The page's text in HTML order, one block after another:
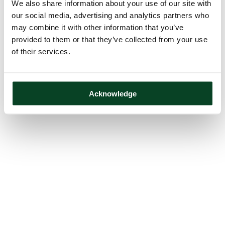
We also share information about your use of our site with
our social media, advertising and analytics partners who
may combine it with other information that you’ve
provided to them or that they’ve collected from your use
of their services.
Acknowledge